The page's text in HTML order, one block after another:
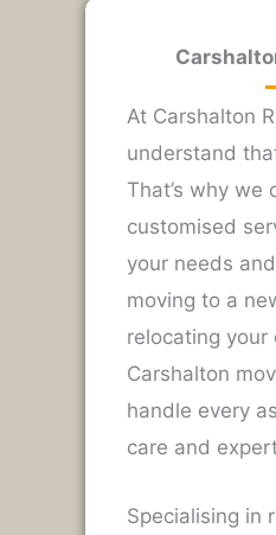
At Carshalton
understand
That’s why we
customised
your needs
moving to a
relocating your
Carshalton
handle every
care and
Specialising in